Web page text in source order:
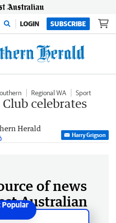
LOGIN SUBSCRIBE
Regional WA Sport
celebrates
Herald
Harry Grigson
of news
Australian